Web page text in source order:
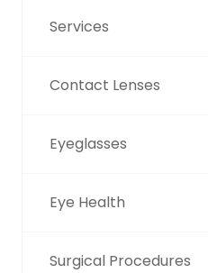
Services
Contact Lenses
Eyeglasses
Eye Health
Surgical Procedures